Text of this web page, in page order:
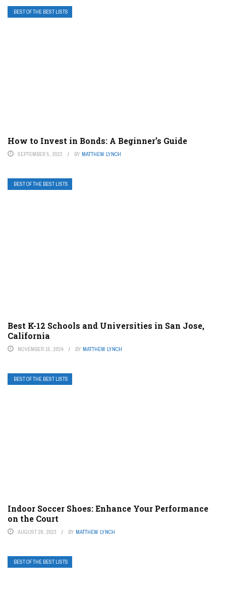
BEST OF THE BEST LISTS
How to Invest in Bonds: A Beginner’s Guide
SEPTEMBER 5, 2023 BY MATTHEW LYNCH
BEST OF THE BEST LISTS
Best K-12 Schools and Universities in San Jose,
California
NOVEMBER 15, 2024 BY MATTHEW LYNCH
BEST OF THE BEST LISTS
Indoor Soccer Shoes: Enhance Your Performance
on the Court
AUGUST 28, 2023 BY MATTHEW LYNCH
BEST OF THE BEST LISTS